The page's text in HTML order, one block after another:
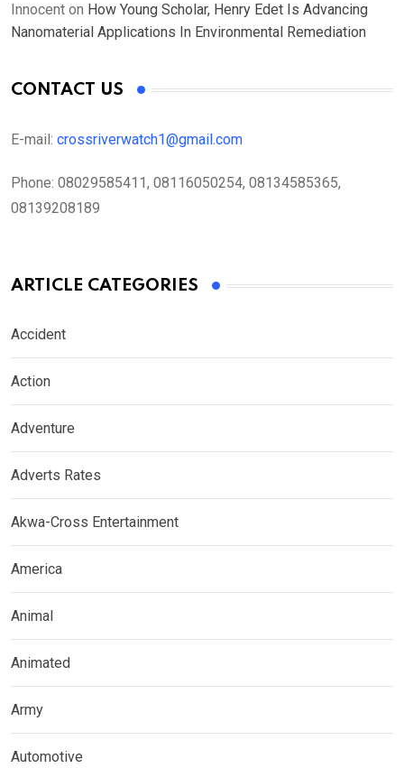
Innocent on How Young Scholar, Henry Edet Is Advancing
Nanomaterial Applications In Environmental Remediation
CONTACT US
E-mail: crossriverwatch1@gmail.com
Phone: 08029585411, 08116050254, 08134585365,
08139208189
ARTICLE CATEGORIES
Accident
Action
Adventure
Adverts Rates
Akwa-Cross Entertainment
America
Animal
Animated
Army
Automotive